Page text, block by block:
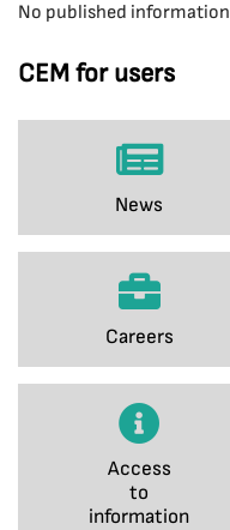
CEM for users
News
Careers
Access
to
information
No published information